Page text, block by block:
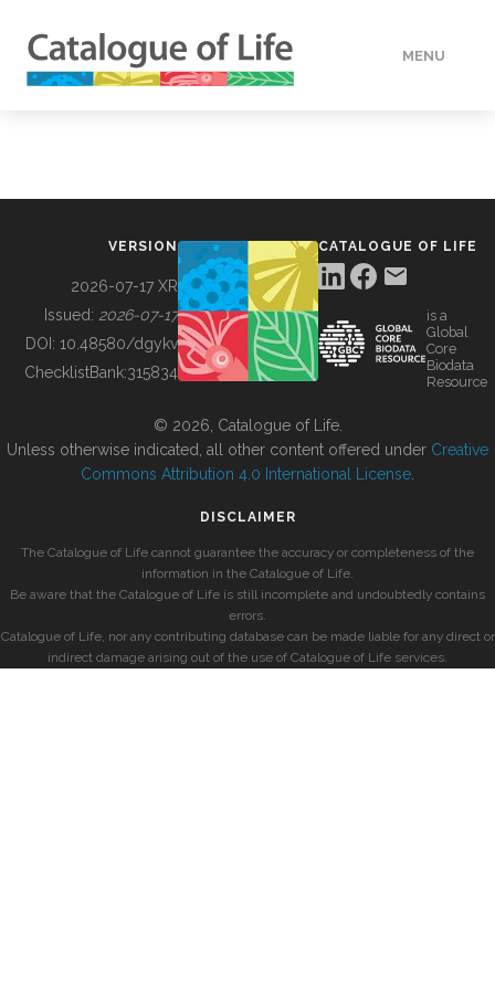
MENU
BUILDING COL
VERSION
2026-07-17 XR
Issued: 2026-07-17
DOI: 10.48580/dgykv
ChecklistBank:315834
CATALOGUE OF LIFE
is a
Global
Core
Biodata
Resource
© 2026, Catalogue of Life.
Unless otherwise indicated, all other content offered under Creative
Commons Attribution 4.0 International License
DISCLAIMER
The Catalogue of Life cannot guarantee the accuracy or completeness of the
information in the Catalogue of Life.
Be aware that the Catalogue of Life is still incomplete and undoubtedly contains
errors.
Catalogue of Life, nor any contributing database can be made liable for any direct or
indirect damage arising out of the use of Catalogue of Life services.